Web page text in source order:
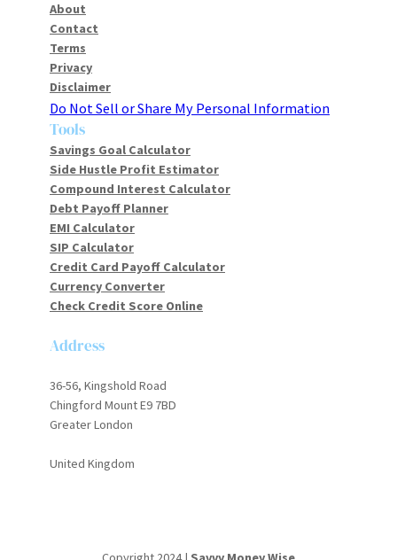
About
Contact
Terms
Privacy
Disclaimer
Do Not Sell or Share My Personal Information
Tools
Savings Goal Calculator
Side Hustle Profit Estimator
Compound Interest Calculator
Debt Payoff Planner
EMI Calculator
SIP Calculator
Credit Card Payoff Calculator
Currency Converter
Check Credit Score Online
Address
36-56, Kingshold Road
Chingford Mount E9 7BD
Greater London
United Kingdom